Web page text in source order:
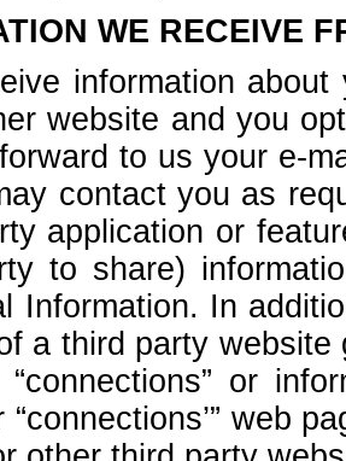
WE RECEIVE
information
website and you
to us your e-
contact you as
application or
to share)
Information. In
a third party
or
“connections’” web